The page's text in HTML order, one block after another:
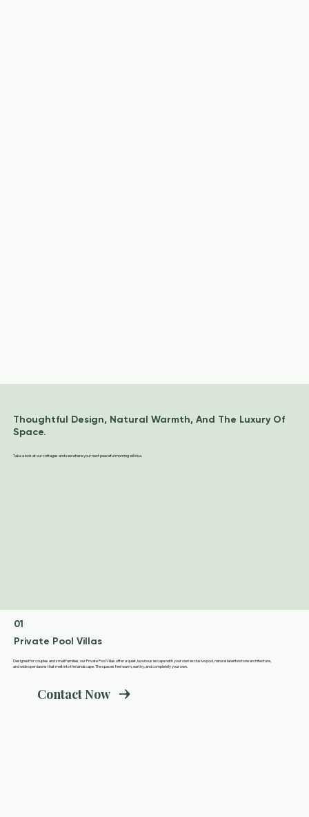
Thoughtful Design, Natural Warmth, And The Luxury Of
Space.
Take a look at our cottages and see where your next peaceful morning will rise.
Private Pool Villas
Designed for couples and small families, our Private Pool Villas offer a quiet, luxurious escape with your own exclusive pool, natural laterite stone architecture,
and wide open lawns that melt into the landscape. The spaces feel warm, earthy, and completely your own.
01
Contact Now